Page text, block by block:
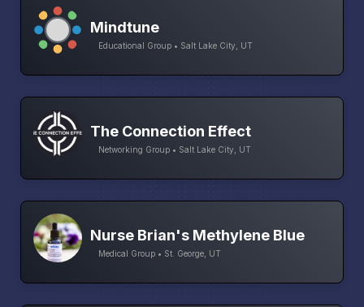
Mindtune
Educational Group • Salt Lake City, UT
The Connection Effect
Networking Group • Salt Lake City, UT
Nurse Brian's Methylene Blue
Medical Group • St. George, UT